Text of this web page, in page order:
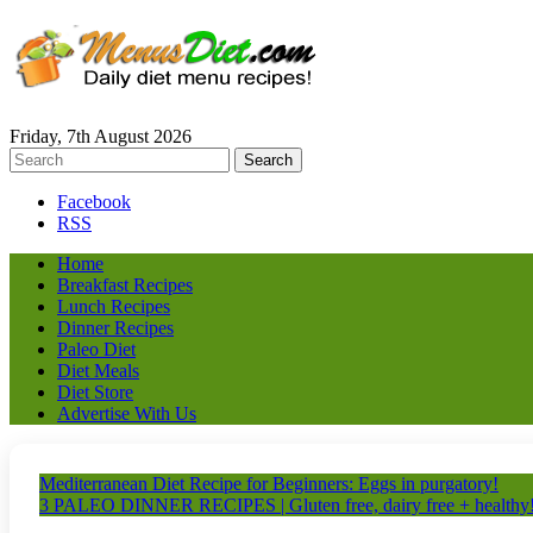
Friday, 7th August 2026
Facebook
RSS
Home
Breakfast Recipes
Lunch Recipes
Dinner Recipes
Paleo Diet
Diet Meals
Diet Store
Advertise With Us
Mediterranean Diet Recipe for Beginners: Eggs in purgatory!
3 PALEO DINNER RECIPES | Gluten free, dairy free +